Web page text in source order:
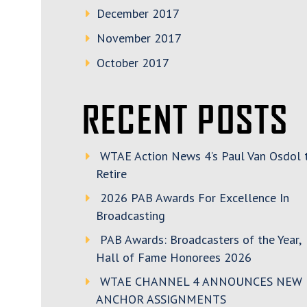
December 2017
November 2017
October 2017
RECENT POSTS
WTAE Action News 4’s Paul Van Osdol
Retire
2026 PAB Awards For Excellence In
Broadcasting
PAB Awards: Broadcasters of the Year,
Hall of Fame Honorees 2026
WTAE CHANNEL 4 ANNOUNCES NEW
ANCHOR ASSIGNMENTS